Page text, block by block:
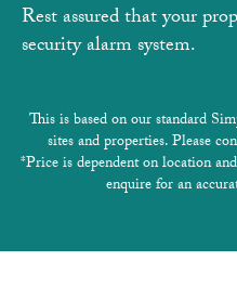
Rest assured that your
security alarm system.
This is based on our standard
sites and properties. Please
*Price is dependent on location
enquire for an